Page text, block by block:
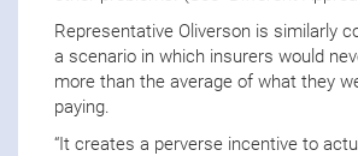
Representative Oliverson is similarly
a scenario in which insurers would
more than the average of what they
paying.
“It creates a perverse incentive to